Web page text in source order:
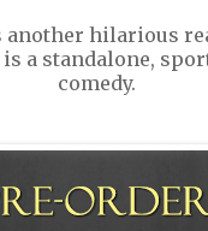
hilarious
a standalone,
comedy.